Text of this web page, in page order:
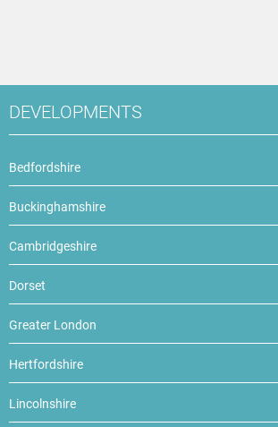
DEVELOPMENTS
Bedfordshire
Buckinghamshire
Cambridgeshire
Dorset
Greater London
Hertfordshire
Lincolnshire